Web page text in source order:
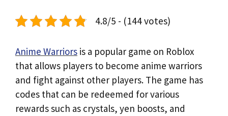
4.8/5 - (144 votes)
Anime Warriors is a popular game on Roblox
that allows players to become anime warriors
and fight against other players. The game has
codes that can be redeemed for various
rewards such as crystals, yen boosts, and